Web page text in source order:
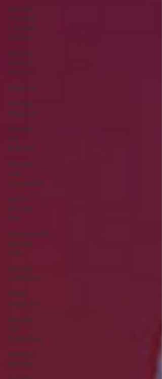
Hearing
Loss and
Cognitive
Decline
Hearing
Medical
Devices
Dementia
Hearing
Problems
Hearing
Aid
Batteries
Hearing
Aids
Accessories
severe
hearing
loss
Rechargeable
Hearing
Aids
Hearing
Aid Battery
Widex
Smart RIC
Hearing
Aid
Technology
Payment
Options